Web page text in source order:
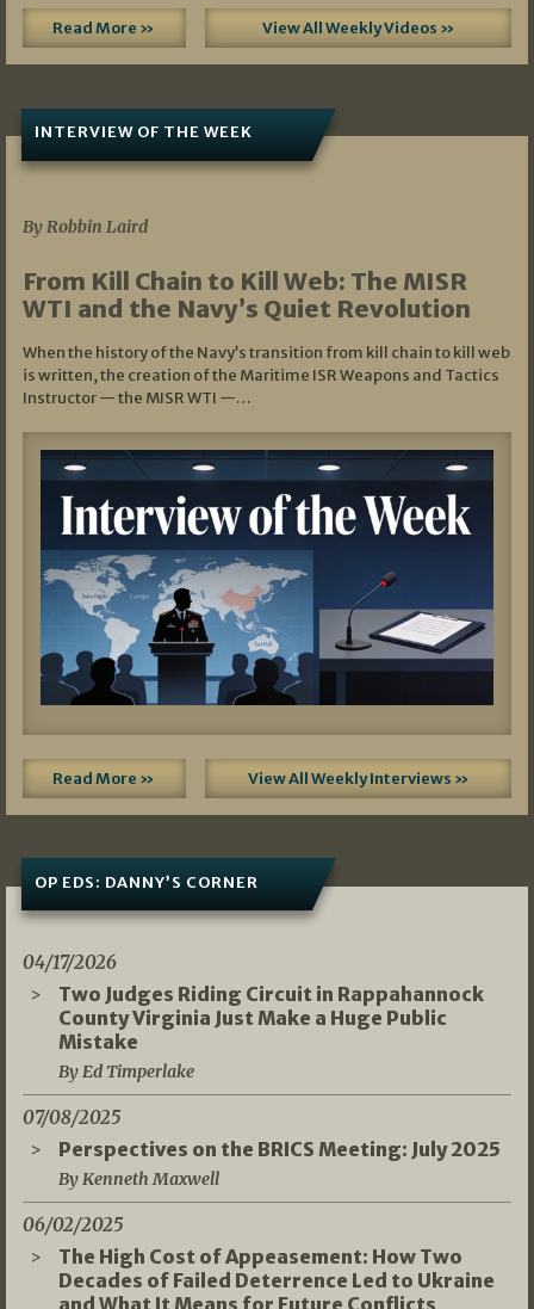
Read More » View All Weekly Videos »
INTERVIEW OF THE WEEK
By Robbin Laird
From Kill Chain to Kill Web: The MISR
WTI and the Navy’s Quiet Revolution
When the history of the Navy’s transition from kill chain to kill web
is written, the creation of the Maritime ISR Weapons and Tactics
Instructor — the MISR WTI —…
Read More » View All Weekly Interviews »
OP EDS: DANNY’S CORNER
04/17/2026
Two Judges Riding Circuit in Rappahannock
County Virginia Just Make a Huge Public
Mistake
By Ed Timperlake
07/08/2025
Perspectives on the BRICS Meeting: July 2025
By Kenneth Maxwell
06/02/2025
The High Cost of Appeasement: How Two
Decades of Failed Deterrence Led to Ukraine